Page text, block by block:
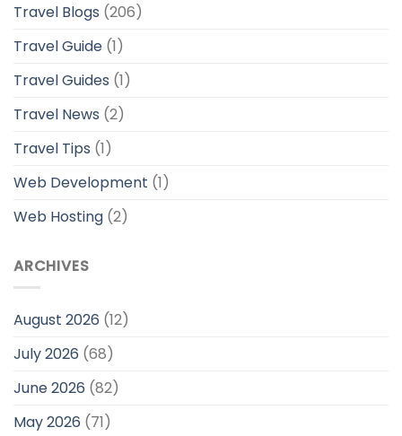
Travel Blogs (206)
Travel Guide (1)
Travel Guides (1)
Travel News (2)
Travel Tips (1)
Web Development (1)
Web Hosting (2)
ARCHIVES
August 2026 (12)
July 2026 (68)
June 2026 (82)
May 2026 (71)